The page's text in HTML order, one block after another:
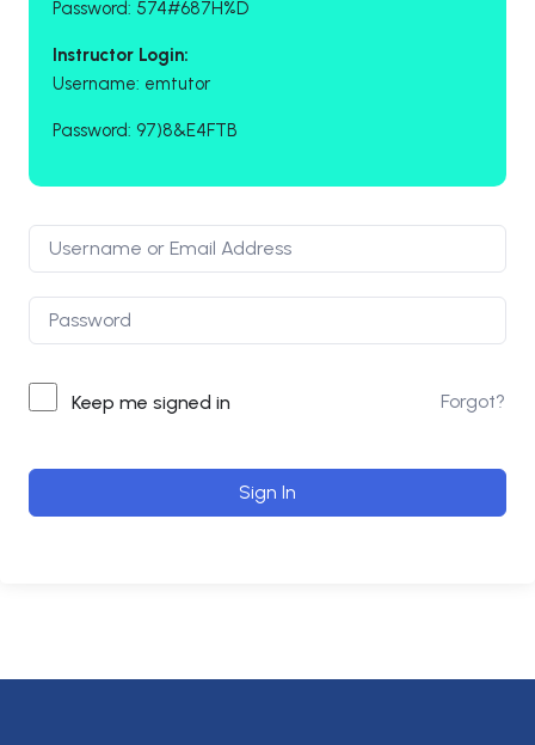
Password: 574#687H%D
Instructor Login:
Username: emtutor
Password: 97)8&E4FTB
Keep me signed in Forgot?
Sign In